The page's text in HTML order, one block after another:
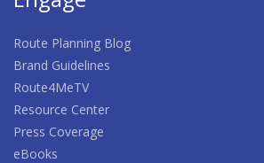
Route Planning Blog
Brand Guidelines
Route4MeTV
Resource Center
Press Coverage
eBooks